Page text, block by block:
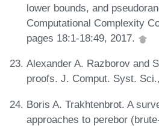
lower bounds, and
Computational Complexity
pages 18:1-18:49, 2017.
Alexander A. Razborov and
proofs. J. Comput. Syst.
Boris A. Trakhtenbrot. A
approaches to perebor